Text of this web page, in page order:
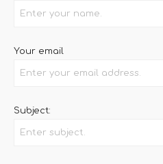
Your email
Subject: